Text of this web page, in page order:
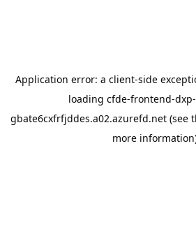
Application error: a client-side
loading cfde-frontend-
gbate6cxfrfjddes.a02.azurefd.net (see
more